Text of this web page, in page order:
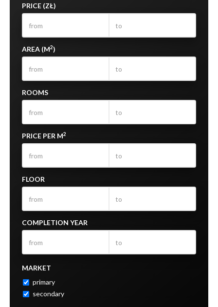
PRICE (ZŁ)
AREA (M2)
ROOMS
PRICE PER M2
FLOOR
COMPLETION YEAR
MARKET
primary
secondary